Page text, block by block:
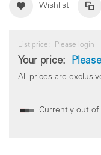
Wishlist
List price: Please login
Your price:
All prices are
Currently out of